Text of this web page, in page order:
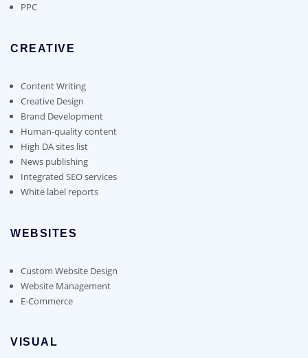
PPC
CREATIVE
Content Writing
Creative Design
Brand Development
Human-quality content
High DA sites list
News publishing
Integrated SEO services
White label reports
WEBSITES
Custom Website Design
Website Management
E-Commerce
VISUAL